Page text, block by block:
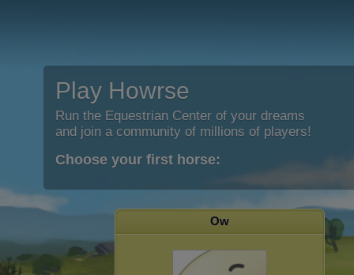
Play Howrse
Run the Equestrian Center of your dreams
and join a community of millions of players!
Choose your first horse:
Ow